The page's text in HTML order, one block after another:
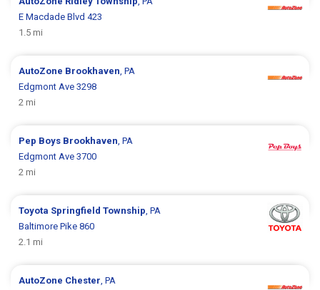
E Macdade Blvd 423
1.5 mi
AutoZone Brookhaven, PA
Edgmont Ave 3298
2 mi
Pep Boys Brookhaven, PA
Edgmont Ave 3700
2 mi
Toyota Springfield Township, PA
Baltimore Pike 860
2.1 mi
AutoZone Chester, PA